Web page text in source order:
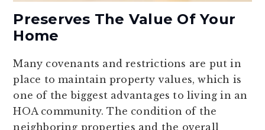
Preserves The Value Of Your
Home
Many covenants and restrictions are put in
place to maintain property values, which is
one of the biggest advantages to living in an
HOA community. The condition of the
neighboring properties and the overall